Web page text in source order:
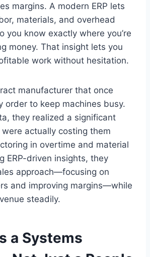
margins. A modern ERP lets
materials, and overhead
you know exactly where you’re
money. That insight lets you
work without hesitation.
manufacturer that once
order to keep machines busy.
they realized a significant
actually costing them
in overtime and material
ERP-driven insights, they
approach—focusing on
and improving margins—while
steadily.
a Systems